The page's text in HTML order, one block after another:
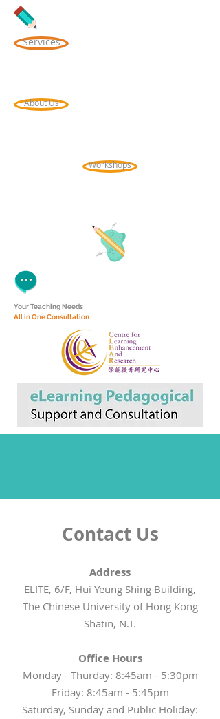
Services
About Us
Workshops
Your Teaching Needs
All in One Consultation
Contact Us
Address
ELITE, 6/F, Hui Yeung Shing Building,
The Chinese University of Hong Kong
Shatin, N.T.
Office Hours
Monday - Thurday: 8:45am - 5:30pm
Friday: 8:45am - 5:45pm
Saturday, Sunday and Public Holiday: